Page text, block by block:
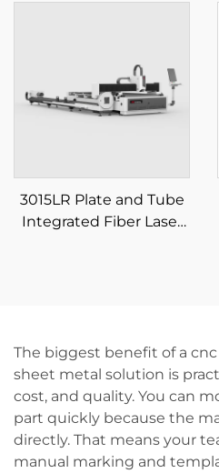
3015LR Plate and Tube
Integrated Fiber Laser
The biggest benefit of a
sheet metal solution is
cost, and quality. You can
part quickly because the
directly. That means your
manual marking and